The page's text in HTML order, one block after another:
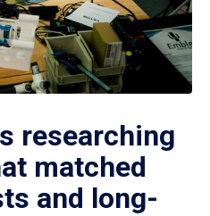
researching
matched
and long-